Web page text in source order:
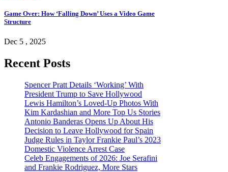
Game Over: How ‘Falling Down’ Uses a Video Game
Structure
Dec 5 , 2025
Recent Posts
Spencer Pratt Details ‘Working’ With
President Trump to Save Hollywood
Lewis Hamilton’s Loved-Up Photos With
Kim Kardashian and More Top Us Stories
Antonio Banderas Opens Up About His
Decision to Leave Hollywood for Spain
Judge Rules in Taylor Frankie Paul’s 2023
Domestic Violence Arrest Case
Celeb Engagements of 2026: Joe Serafini
and Frankie Rodriguez, More Stars